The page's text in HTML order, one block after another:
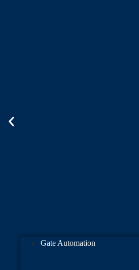
Gate Automation